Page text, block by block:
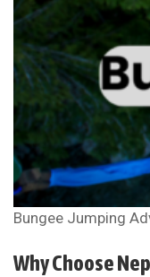
Bungee Jumping
Why Choose